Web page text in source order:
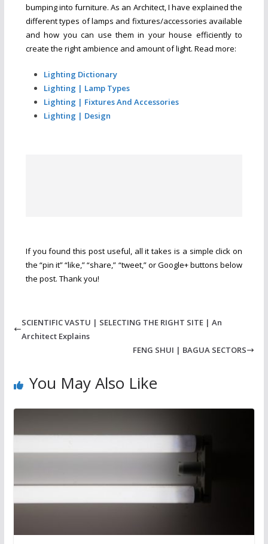
bumping into furniture. As an Architect, I have explained the
different types of lamps and fixtures/accessories available
and how you can use them in your house efficiently to
create the right ambience and amount of light. Read more:
Lighting Dictionary
Lighting | Lamp Types
Lighting | Fixtures And Accessories
Lighting | Design
If you found this post useful, all it takes is a simple click on
the “pin it” “like,” “share,” “tweet,” or Google+ buttons below
the post. Thank you!
SCIENTIFIC VASTU | SELECTING THE RIGHT SITE | An
Architect Explains
FENG SHUI | BAGUA SECTORS
You May Also Like